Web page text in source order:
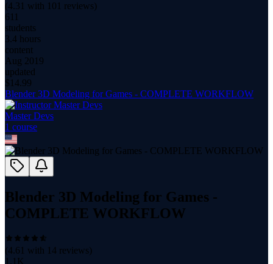
(4.31 with 101 reviews)
611
students
3.4 hours
content
Aug 2019
updated
$ 14.99
Blender 3D Modeling for Games - COMPLETE WORKFLOW
Master Devs
1 course
Blender 3D Modeling for Games -
COMPLETE WORKFLOW
(4.61 with 14 reviews)
1.1K